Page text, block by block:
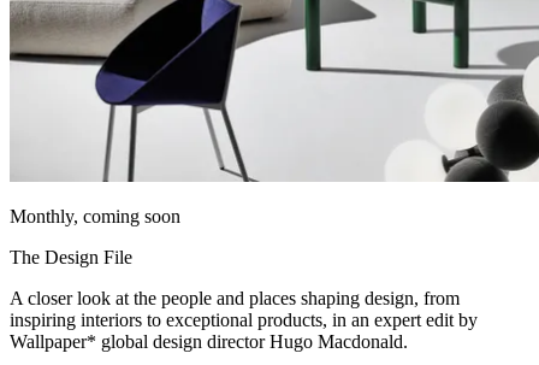
Monthly, coming soon
The Design File
A closer look at the people and places shaping design, from
inspiring interiors to exceptional products, in an expert edit by
Wallpaper* global design director Hugo Macdonald.